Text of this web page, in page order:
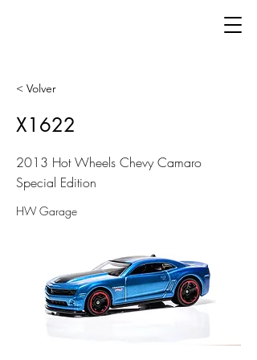
< Volver
X1622
2013 Hot Wheels Chevy Camaro
Special Edition
HW Garage